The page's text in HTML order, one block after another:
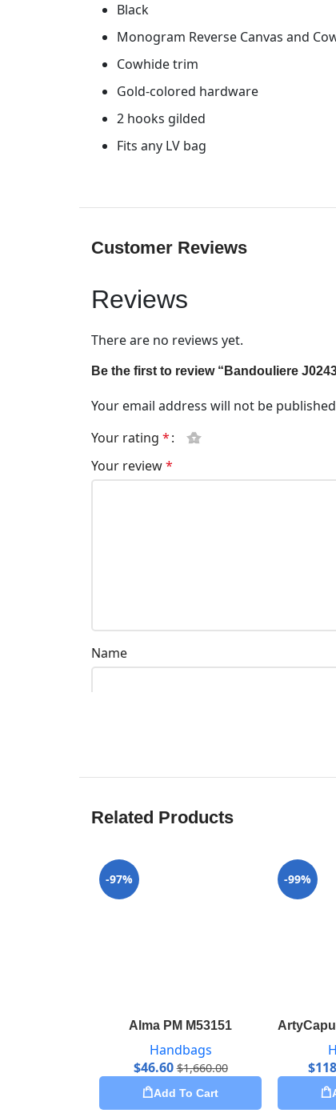
Black
Monogram Reverse Canvas and
Cowhide trim
Gold-colored hardware
2 hooks gilded
Fits any LV bag
Customer Reviews
Reviews
There are no reviews yet.
Be the first to review “Bandouliere
Your email address will not be
Your rating *
Your review*
Name
Related Products
-97%
Alma PM M53151
Handbags
$46.60 $1,660.00
Add To Cart
-99%
$